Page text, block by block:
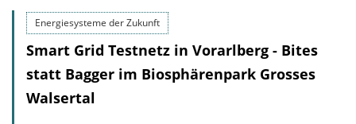
d
s
i
c
a
Energiesysteme der Zukunft
Smart Grid Testnetz in Vorarlberg - Bites
statt Bagger im Biosphärenpark Grosses
Walsertal